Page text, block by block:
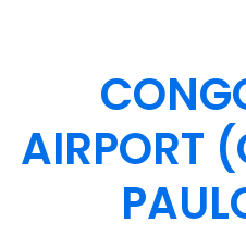
AIRPORT